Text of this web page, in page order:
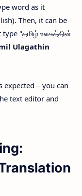
word as it
Then, it can be
"தமிழ் உலகத்தின்
Ulagathin
– you can
text editor and